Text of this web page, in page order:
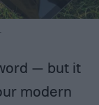
— but it
modern